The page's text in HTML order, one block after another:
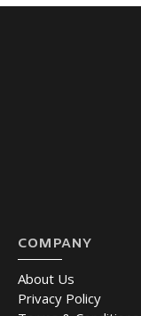
COMPANY
About Us
Privacy Policy